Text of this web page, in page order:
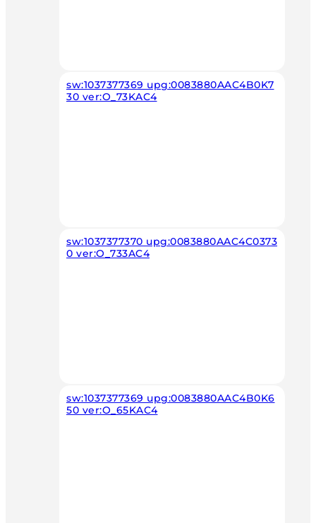
sw:1037377369 upg:0083880AAC4B0K7
30 ver:O_73KAC4
sw:1037377370 upg:0083880AAC4C0373
0 ver:O_733AC4
sw:1037377369 upg:0083880AAC4B0K6
50 ver:O_65KAC4